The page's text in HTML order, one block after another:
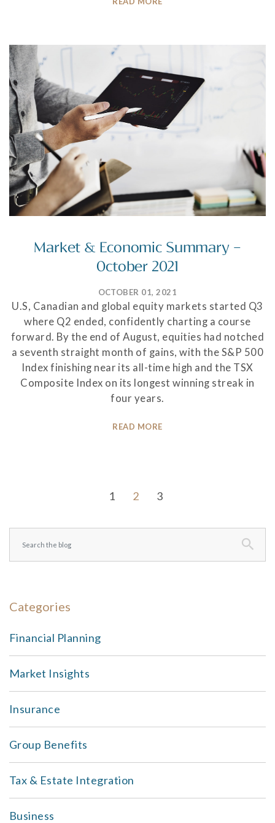
Market & Economic Summary –
October 2021
OCTOBER 01, 2021
U.S, Canadian and global equity markets started Q3
where Q2 ended, confidently charting a course
forward. By the end of August, equities had notched
a seventh straight month of gains, with the S&P 500
Index finishing near its all-time high and the TSX
Composite Index on its longest winning streak in
four years.
READ MORE
1 2 3
Categories
Financial Planning
Market Insights
Insurance
Group Benefits
Tax & Estate Integration
Business